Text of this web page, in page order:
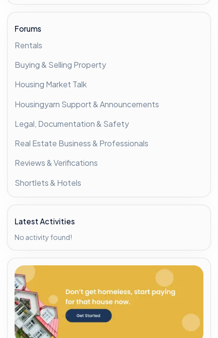
Forums
Rentals
Buying & Selling Property
Housing Market Talk
Housingyarn Support & Announcements
Legal, Documentation & Safety
Real Estate Business & Professionals
Reviews & Verifications
Shortlets & Hotels
Latest Activities
No activity found!